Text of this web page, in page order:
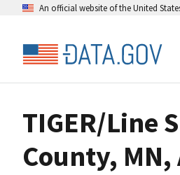
An official website of the United
TIGER/Line
County,